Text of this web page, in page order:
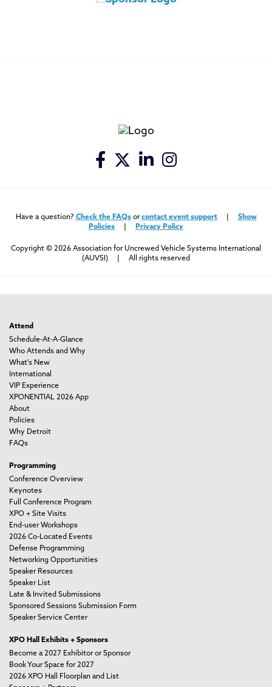
Have a question? Check the FAQsorcontact event support| Show
Policies
Privacy Policy
Copyright © 2026 Association for Uncrewed Vehicle Systems International
(AUVSI) | All rights reserved
Attend
Schedule-At-A-Glance
Who Attends and Why
What's New
International
VIP Experience
XPONENTIAL 2026 App
About
Policies
Why Detroit
FAQs
Programming
Conference Overview
Keynotes
Full Conference Program
XPO + Site Visits
End-user Workshops
2026 Co-Located Events
Defense Programming
Networking Opportunities
Speaker Resources
Speaker List
Late & Invited Submissions
Sponsored Sessions Submission Form
Speaker Service Center
XPO Hall Exhibits + Sponsors
Become a 2027 Exhibitor or Sponsor
Book Your Space for 2027
2026 XPO Hall Floorplan and List